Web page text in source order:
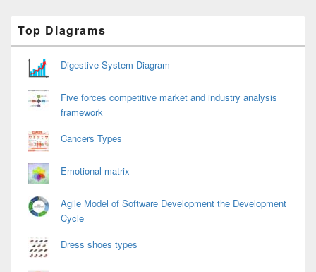
Sidebar
Widget
Area
Top Diagrams
Digestive System Diagram
Five forces competitive market and industry analysis
framework
Cancers Types
Emotional matrix
Agile Model of Software Development the Development
Cycle
Dress shoes types